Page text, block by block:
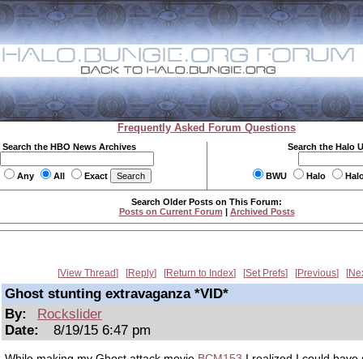
Frequently Asked Forum Questions
Search the HBO News Archives
Any All Exact
Search the Halo
BWU Halo
Search Older Posts on This Forum:
Posts on Current Forum | Archived Posts
View Thread Reply Return to Index Set Prefs Previous
Ghost stunting extravaganza *VID*
By:
Rockslider
Date:
8/19/15 6:47 pm